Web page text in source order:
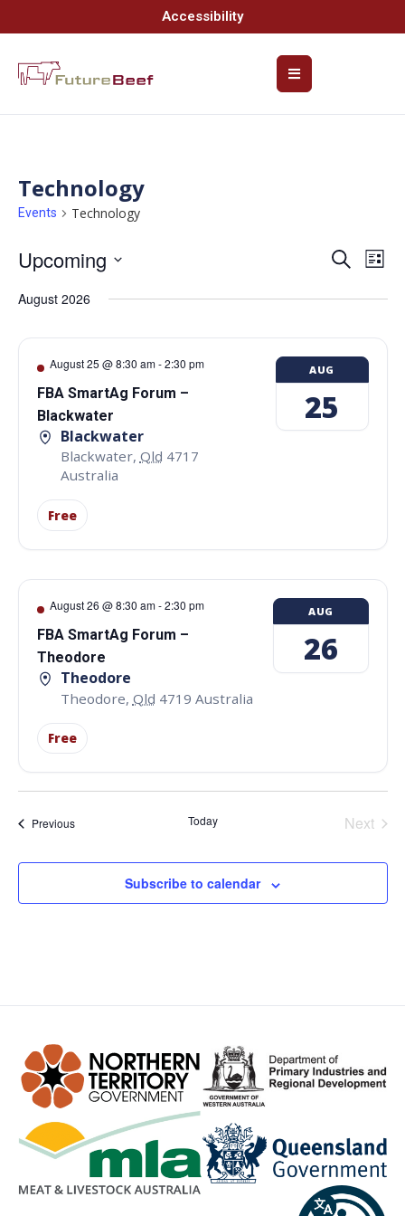
Accessibility
Technology
Events Technology
and
Views
Search
List
Upcoming
date.
August 2026
August 25 @ 8:30 am-2:30 pm
FBA SmartAg Forum –
Blackwater
Blackwater
Blackwater, Qld 4717
Australia
Free
AUG
25
August 26 @ 8:30 am-2:30 pm
FBA SmartAg Forum –
Theodore
Theodore
Theodore, Qld 4719 Australia
Free
AUG
26
PreviousEvents Today Next
Subscribe to calendar